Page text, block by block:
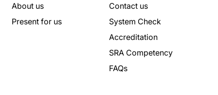
About us
Present for us
Contact us
System Check
Accreditation
SRA Competency
FAQs